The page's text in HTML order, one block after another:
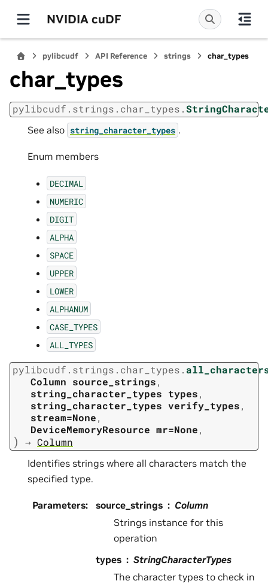
NVIDIA cuDF
pylibcudf API Reference strings char_types
char_types
pylibcudf.strings.char_types.
See also string_character_types .
Enum members
DECIMAL
NUMERIC
DIGIT
ALPHA
SPACE
UPPER
LOWER
ALPHANUM
CASE_TYPES
ALL_TYPES
pylibcudf.strings.char_types.
Column source_strings,
string_character_types types,
string_character_types verify_types,
stream=None,
DeviceMemoryResource mr=None,
) → Column
Identifies strings where all characters match the
specified type.
Parameters: source_strings
Column
Strings instance for this
operation
types
StringCharacterTypes
The character types to check in